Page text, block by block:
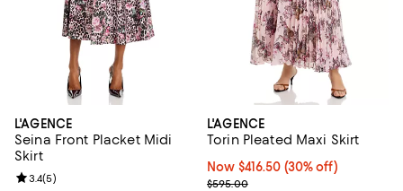
L'AGENCE
Seina Front Placket Midi
Skirt
Review rating: 3.4 out of 5; 5 reviews;
3.4(5)
L'AGENCE
Torin Pleated Maxi Skirt
Now $416.50; 30% off;
Now $416.50 (30% off)
Previous price $595.00
$595.00